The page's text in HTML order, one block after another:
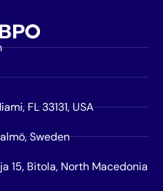
FL 33131, USA
Sweden
15, Bitola, North Macedonia